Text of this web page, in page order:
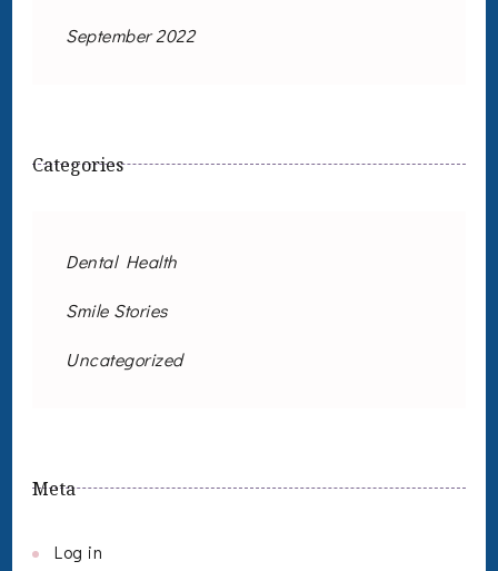
September 2022
Categories
Dental Health
Smile Stories
Uncategorized
Meta
Log in